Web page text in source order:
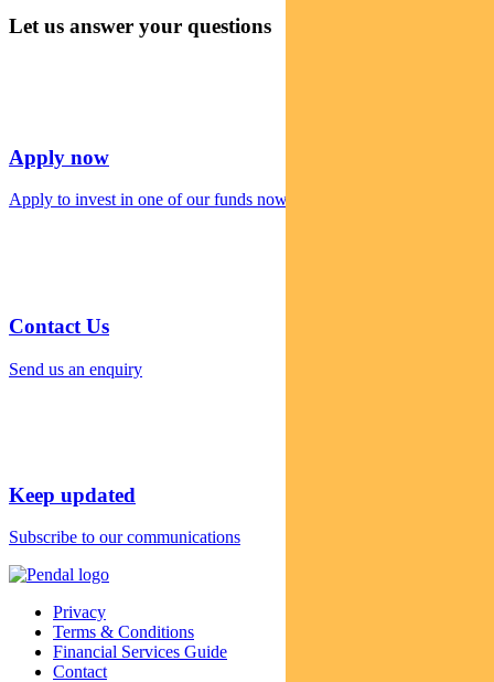
Let us answer your questions
Apply now
Apply to invest in one of our funds now
Contact Us
Send us an enquiry
Keep updated
Subscribe to our communications
Privacy
Terms & Conditions
Financial Services Guide
Contact